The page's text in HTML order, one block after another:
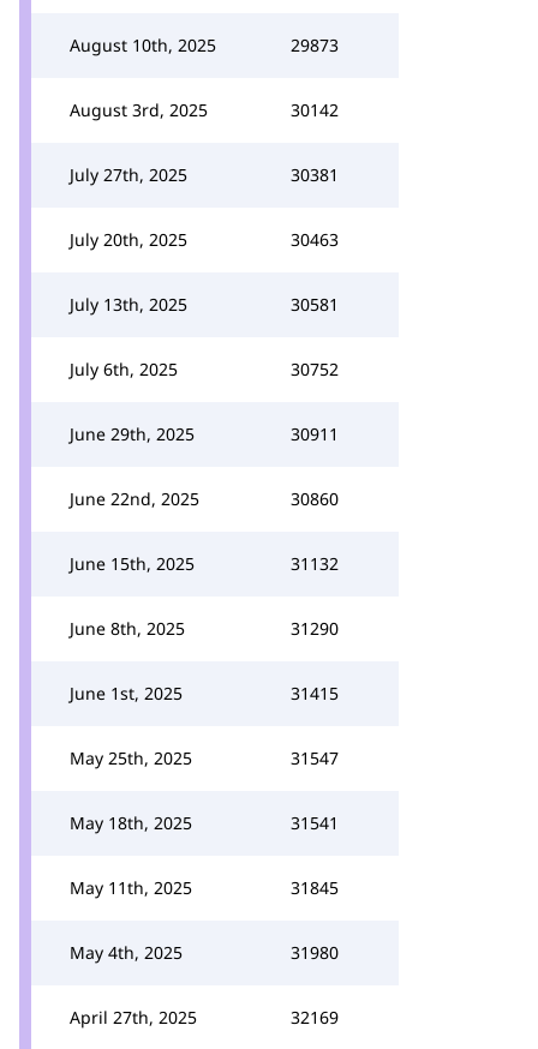
August 10th, 2025 29873
August 3rd, 2025 30142
July 27th, 2025 30381
July 20th, 2025 30463
July 13th, 2025 30581
July 6th, 2025 30752
June 29th, 2025 30911
June 22nd, 2025 30860
June 15th, 2025 31132
June 8th, 2025 31290
June 1st, 2025 31415
May 25th, 2025 31547
May 18th, 2025 31541
May 11th, 2025 31845
May 4th, 2025 31980
April 27th, 2025 32169